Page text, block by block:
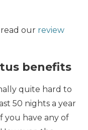
read our review
benefits
quite hard to
50 nights a year
you have any of